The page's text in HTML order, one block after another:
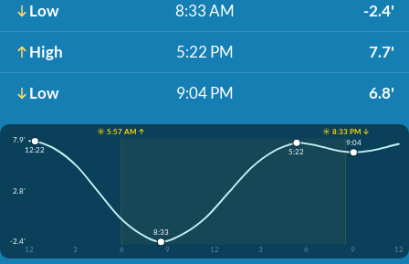
Low 8:33 AM -2.4'
High 5:22 PM 7.7'
Low 9:04 PM 6.8'
☀️ 5:57 AM ↑
☀️ 8:33 PM ↓
7.9'
2.8'
-2.4'
12
3 6 9 12 3 6 9 12
12:22
8:33
5:22
9:04